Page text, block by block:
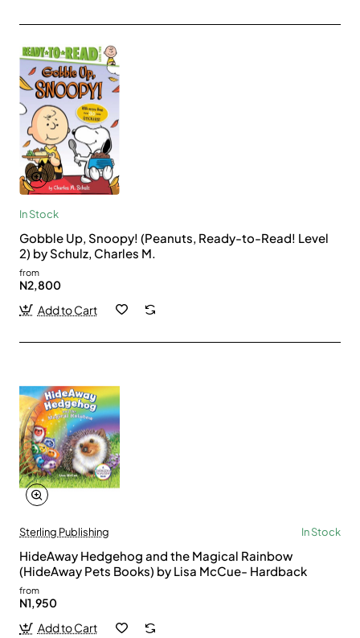
In Stock
Gobble Up, Snoopy! (Peanuts, Ready-to-Read! Level
2) by Schulz, Charles M.
from
N2,800
Add to Cart
Sterling Publishing In Stock
HideAway Hedgehog and the Magical Rainbow
(HideAway Pets Books) by Lisa McCue- Hardback
from
N1,950
Add to Cart